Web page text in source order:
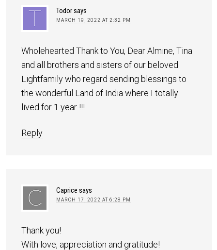
Todorsays
MARCH 19, 2022 AT 2:32 PM
Wholehearted Thank to You, Dear Almine, Tina
and all brothers and sisters of our beloved
Lightfamily who regard sending blessings to
the wonderful Land of India where I totally
lived for 1 year !!!
Reply
Caprice says
MARCH 17, 2022 AT 6:28 PM
Thank you!
With love, appreciation and gratitude!